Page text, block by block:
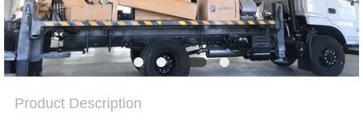
Product Description